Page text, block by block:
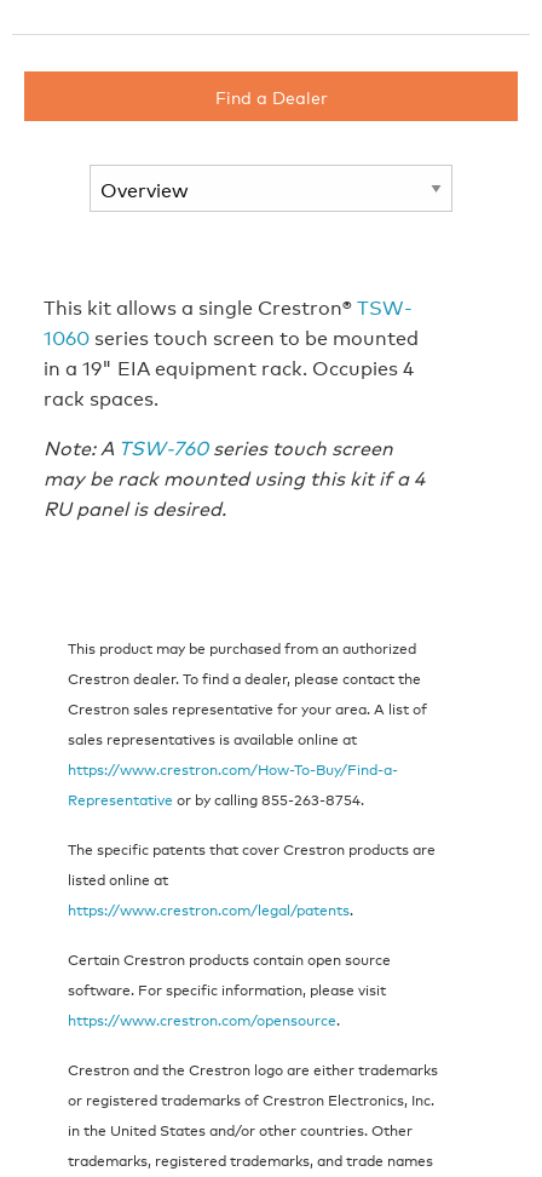
Find a Dealer
This kit allows a single Crestron®TSW-
1060 series touch screen to be mounted
in a 19" EIA equipment rack. Occupies 4
rack spaces.
Note: A TSW-760series touch screen
may be rack mounted using this kit if a 4
RU panel is desired.
This product may be purchased from an authorized
Crestron dealer. To find a dealer, please contact the
Crestron sales representative for your area. A list of
sales representatives is available online at
https://www.crestron.com/How-To-Buy/Find-a-
Representative or by calling 855-263-8754.
The specific patents that cover Crestron products are
listed online at
https://www.crestron.com/legal/patents.
Certain Crestron products contain open source
software. For specific information, please visit
https://www.crestron.com/opensource.
Crestron and the Crestron logo are either trademarks
or registered trademarks of Crestron Electronics, Inc.
in the United States and/or other countries. Other
trademarks, registered trademarks, and trade names